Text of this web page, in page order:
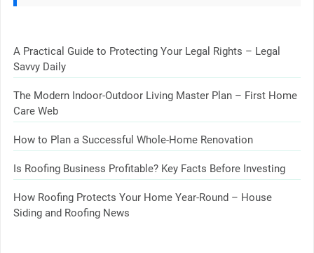
A Practical Guide to Protecting Your Legal Rights – Legal
Savvy Daily
The Modern Indoor-Outdoor Living Master Plan – First Home
Care Web
How to Plan a Successful Whole-Home Renovation
Is Roofing Business Profitable? Key Facts Before Investing
How Roofing Protects Your Home Year-Round – House
Siding and Roofing News